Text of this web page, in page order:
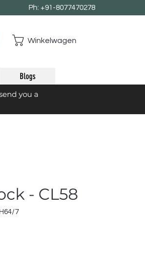
Ph: +91-8077470278
Winkelwagen
Blogs
you a
- CL58
7